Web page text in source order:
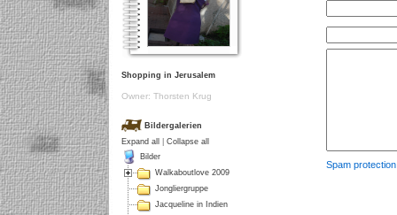
Spam
Shopping in Jerusalem
Owner: Thorsten Krug
Bildergalerien
Expand all
Collapse all
Bilder
Walkaboutlove 2009
Jongliergruppe
Jacqueline in Indien